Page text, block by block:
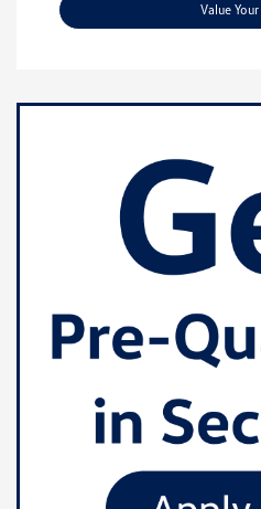
Value